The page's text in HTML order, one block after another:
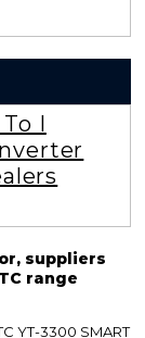
I
suppliers
range
YT-3300 SMART